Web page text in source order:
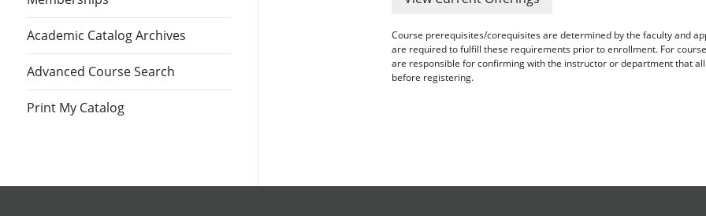
Academic Catalog Archives
Advanced Course Search
Print My Catalog
Course prerequisites/corequisites are determined by the faculty and
are required to fulfill these requirements prior to enrollment. For
are responsible for confirming with the instructor or department that
before registering.